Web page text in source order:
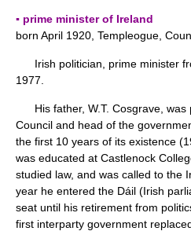
▪ prime minister of Ireland
born April 1920, Templeogue,
Irish politician, prime minister
1977.
His father, W.T. Cosgrave, was
Council and head of the
the first 10 years of its existence
was educated at Castlenock
studied law, and was called to the
year he entered the Dáil (Irish
seat until his retirement from
first interparty government